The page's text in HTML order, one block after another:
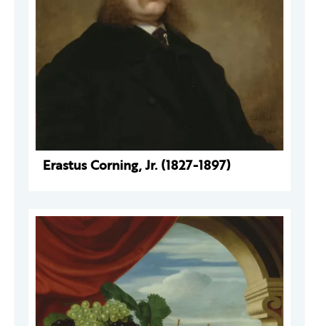
Erastus Corning, Jr. (1827-1897)